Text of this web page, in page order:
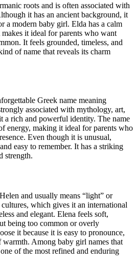
roots and is often associated with
it has an ancient background, it
a modern baby girl. Elda has a calm
makes it ideal for parents who want
It feels grounded, timeless, and
of name that reveals its charm
Greek name meaning
associated with mythology, art,
a rich and powerful identity. The name
energy, making it ideal for parents who
Even though it is unusual,
easy to remember. It has a striking
strength.
and usually means “light” or
which gives it an international
and elegant. Elena feels soft,
being too common or overly
it because it is easy to pronounce,
Among baby girl names that
of the most refined and enduring